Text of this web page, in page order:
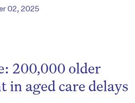
02, 2025
200,000 older
in aged care delays